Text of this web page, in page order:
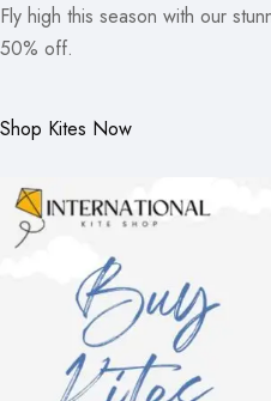
Fly high this season with our
50% off.
Shop Kites Now